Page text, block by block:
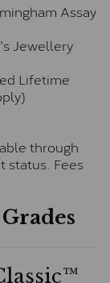
Assay
Jewellery
Lifetime
through
status. Fees